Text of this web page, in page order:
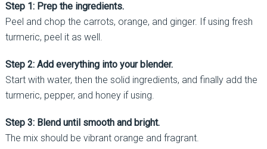
Step 1: Prep the ingredients.
Peel and chop the carrots, orange, and ginger. If using fresh
turmeric, peel it as well.
Step 2: Add everything into your blender.
Start with water, then the solid ingredients, and finally add the
turmeric, pepper, and honey if using.
Step 3: Blend until smooth and bright.
The mix should be vibrant orange and fragrant.